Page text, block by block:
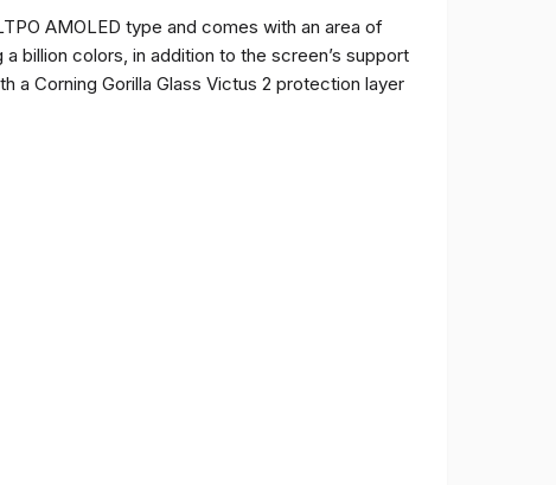
AMOLED type and comes with an area of
billion colors, in addition to the screen’s support
a Corning Gorilla Glass Victus 2 protection layer